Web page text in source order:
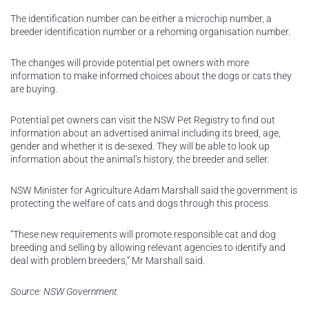
The identification number can be either a microchip number, a
breeder identification number or a rehoming organisation number.
The changes will provide potential pet owners with more
information to make informed choices about the dogs or cats they
are buying.
Potential pet owners can visit the NSW Pet Registry to find out
information about an advertised animal including its breed, age,
gender and whether it is de-sexed. They will be able to look up
information about the animal’s history, the breeder and seller.
NSW Minister for Agriculture Adam Marshall said the government is
protecting the welfare of cats and dogs through this process.
“These new requirements will promote responsible cat and dog
breeding and selling by allowing relevant agencies to identify and
deal with problem breeders,” Mr Marshall said.
Source: NSW Government